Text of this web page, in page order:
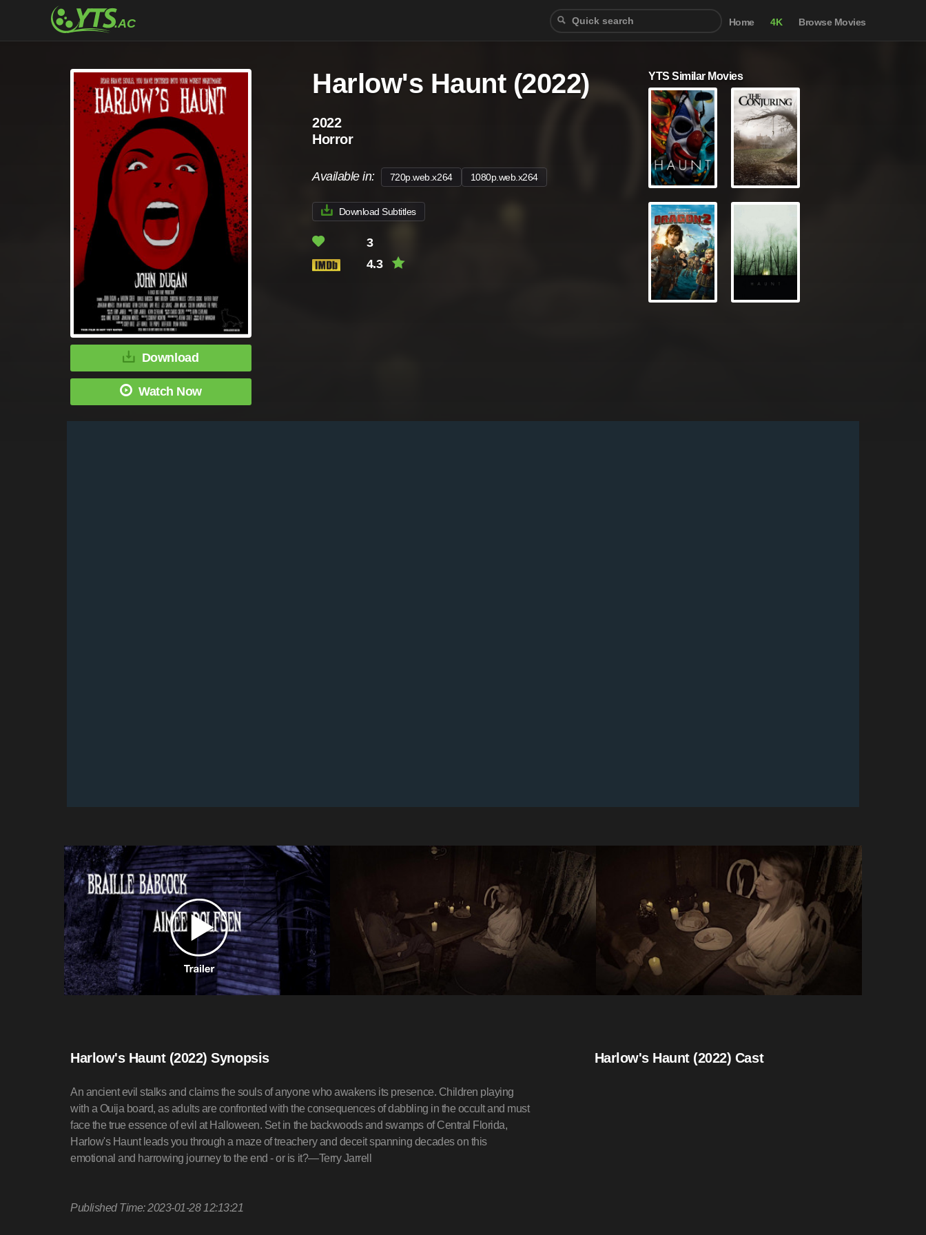
Home 4K Browse Movies
Download
Watch Now
Harlow's Haunt (2022)
2022
Horror
Available in: 720p.web.x264 1080p.web.x264
Download Subtitles
3
4.3
YTS Similar Movies
Harlow's Haunt (2022) Synopsis
An ancient evil stalks and claims the souls of anyone who awakens its presence. Children playing
with a Ouija board, as adults are confronted with the consequences of dabbling in the occult and must
face the true essence of evil at Halloween. Set in the backwoods and swamps of Central Florida,
Harlow's Haunt leads you through a maze of treachery and deceit spanning decades on this
emotional and harrowing journey to the end - or is it?—Terry Jarrell
Published Time: 2023-01-28 12:13:21
Harlow's Haunt (2022) Cast